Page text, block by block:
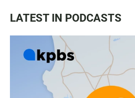
LATEST IN PODCASTS